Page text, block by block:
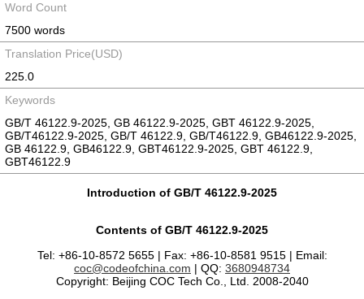
Word Count
7500 words
Translation Price(USD)
225.0
Keywords
GB/T 46122.9-2025, GB 46122.9-2025, GBT 46122.9-2025,
GB/T46122.9-2025, GB/T 46122.9, GB/T46122.9, GB46122.9-2025,
GB 46122.9, GB46122.9, GBT46122.9-2025, GBT 46122.9,
GBT46122.9
Introduction of GB/T 46122.9-2025
Contents of GB/T 46122.9-2025
Tel: +86-10-8572 5655 | Fax: +86-10-8581 9515 | Email:
coc@codeofchina.com | QQ: 3680948734
Copyright: Beijing COC Tech Co., Ltd. 2008-2040